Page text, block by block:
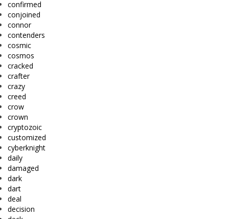
confirmed
conjoined
connor
contenders
cosmic
cosmos
cracked
crafter
crazy
creed
crow
crown
cryptozoic
customized
cyberknight
daily
damaged
dark
dart
deal
decision